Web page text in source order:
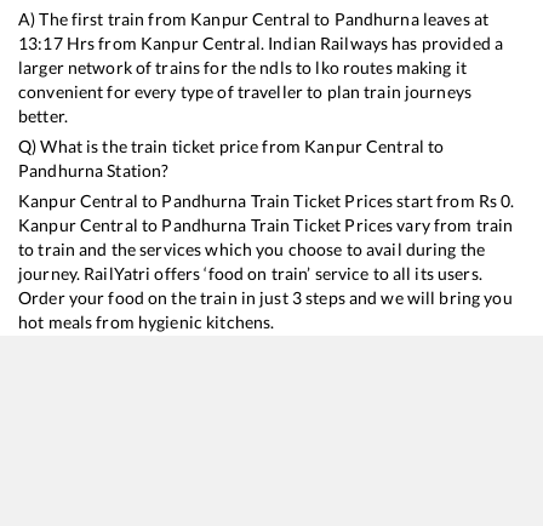
A) The first train from Kanpur Central to Pandhurnaleaves at
13:17Hrs from Kanpur Central. Indian Railways has provided a
larger network of trains for the ndls to lko routes making it
convenient for every type of traveller to plan train journeys
better.
Q) What is the train ticket price from Kanpur Central to
PandhurnaStation?
Kanpur Central to Pandhurna Train Ticket Prices start from Rs0.
Kanpur Central to Pandhurna Train Ticket Prices vary from train
to train and the services which you choose to avail during the
journey. RailYatri offers ‘food on train’ service to all its users.
Order your food on the train in just 3 steps and we will bring you
hot meals from hygienic kitchens.